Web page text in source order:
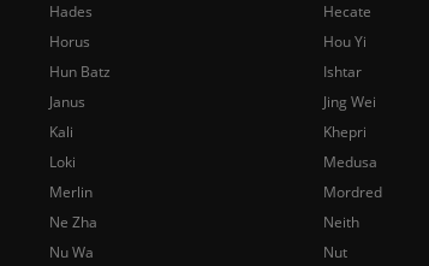
Hades
Hecate
Horus
Hou Yi
Hun Batz
Ishtar
Janus
Jing Wei
Kali
Khepri
Loki
Medusa
Merlin
Mordred
Ne Zha
Neith
Nu Wa
Nut